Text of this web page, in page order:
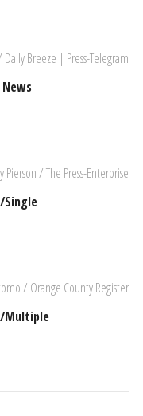
Daily Breeze | Press-Telegram
Pierson / The Press-Enterprise
Single
/ Orange County Register
Multiple